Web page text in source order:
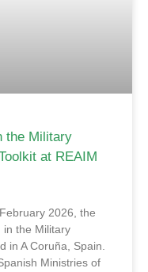
the Military
at REAIM
2026, the
in the Military
in A Coruña, Spain.
Ministries of